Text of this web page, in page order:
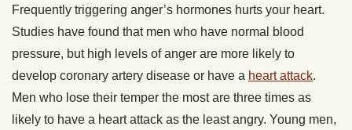
Frequently triggering anger’s hormones hurts your heart.
Studies have found that men who have normal blood
pressure, but high levels of anger are more likely to
develop coronary artery disease or have a heart attack.
Men who lose their temper the most are three times as
likely to have a heart attack as the least angry. Young men,